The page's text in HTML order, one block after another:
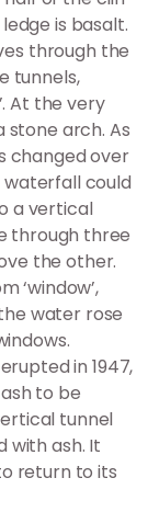
is basalt.
through the
tunnels,
At the very
stone arch. As
changed over
waterfall could
a vertical
through three
the other.
‘window’,
water rose
in 1947,
to be
tunnel
with ash. It
return to its